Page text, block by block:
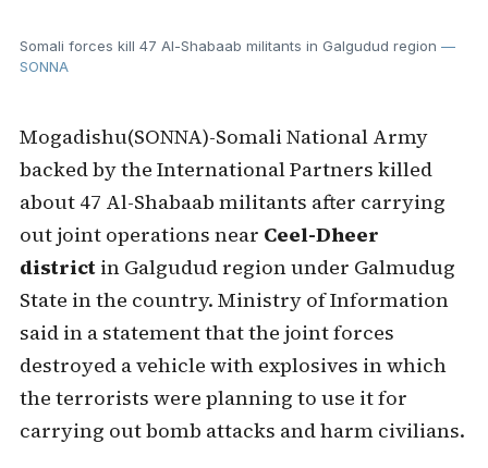
Somali forces kill 47 Al-Shabaab militants in Galgudud region —
SONNA
Mogadishu(SONNA)-Somali National Army
backed by the International Partners killed
about 47 Al-Shabaab militants after carrying
out joint operations near Ceel-Dheer
district in Galgudud region under Galmudug
State in the country. Ministry of Information
said in a statement that the joint forces
destroyed a vehicle with explosives in which
the terrorists were planning to use it for
carrying out bomb attacks and harm civilians.